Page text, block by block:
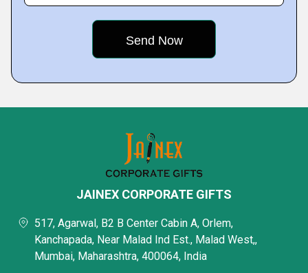
JAINEX CORPORATE GIFTS
517, Agarwal, B2 B Center Cabin A, Orlem,
Kanchapada, Near Malad Ind Est., Malad West,,
Mumbai, Maharashtra, 400064, India